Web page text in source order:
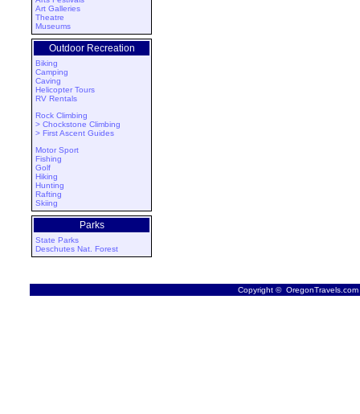
Art Galleries
Theatre
Museums
Outdoor Recreation
Biking
Camping
Caving
Helicopter Tours
RV Rentals
Rock Climbing
> Chockstone Climbing
> First Ascent Guides
Motor Sport
Fishing
Golf
Hiking
Hunting
Rafting
Skiing
Parks
State Parks
Deschutes Nat. Forest
Copyright ©